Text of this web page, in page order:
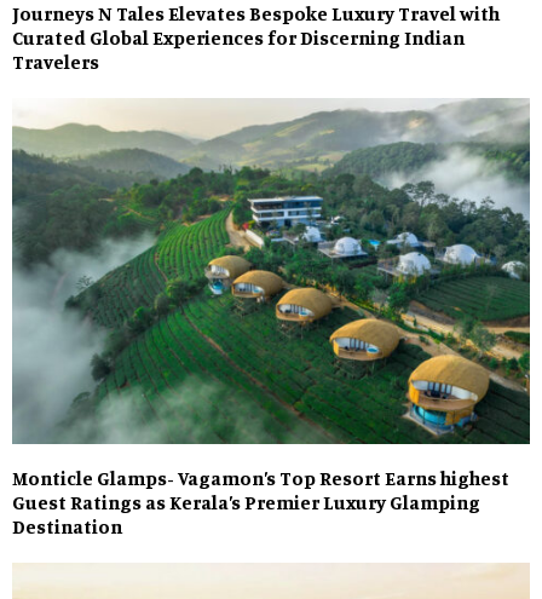
Journeys N Tales Elevates Bespoke Luxury Travel with
Curated Global Experiences for Discerning Indian
Travelers
Monticle Glamps- Vagamon’s Top Resort Earns highest
Guest Ratings as Kerala’s Premier Luxury Glamping
Destination